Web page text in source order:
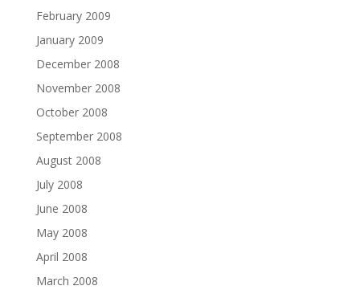
February 2009
January 2009
December 2008
November 2008
October 2008
September 2008
August 2008
July 2008
June 2008
May 2008
April 2008
March 2008